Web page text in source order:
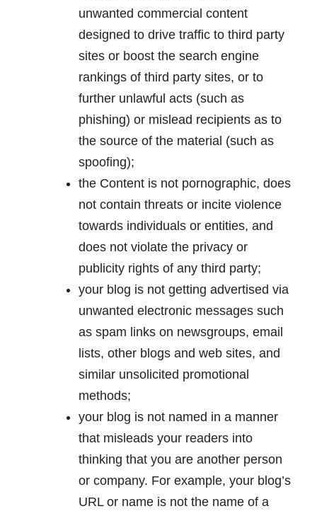
unwanted commercial content
designed to drive traffic to third party
sites or boost the search engine
rankings of third party sites, or to
further unlawful acts (such as
phishing) or mislead recipients as to
the source of the material (such as
spoofing);
the Content is not pornographic, does
not contain threats or incite violence
towards individuals or entities, and
does not violate the privacy or
publicity rights of any third party;
your blog is not getting advertised via
unwanted electronic messages such
as spam links on newsgroups, email
lists, other blogs and web sites, and
similar unsolicited promotional
methods;
your blog is not named in a manner
that misleads your readers into
thinking that you are another person
or company. For example, your blog’s
URL or name is not the name of a